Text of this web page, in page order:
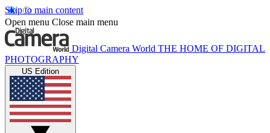
Skip to main content
Open menu Close main menu
Digital Camera World THE HOME OF DIGITAL
PHOTOGRAPHY
US Edition